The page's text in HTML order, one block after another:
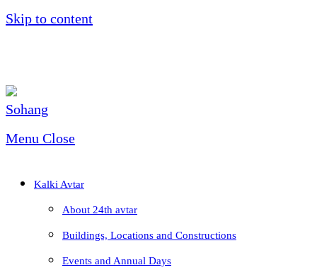
Skip to content
Menu Close
Kalki Avtar
About 24th avtar
Buildings, Locations and Constructions
Events and Annual Days